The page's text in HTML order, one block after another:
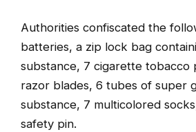
Authorities confiscated the
batteries, a zip lock bag
substance, 7 cigarette tobacco
razor blades, 6 tubes of super
substance, 7 multicolored
safety pin.